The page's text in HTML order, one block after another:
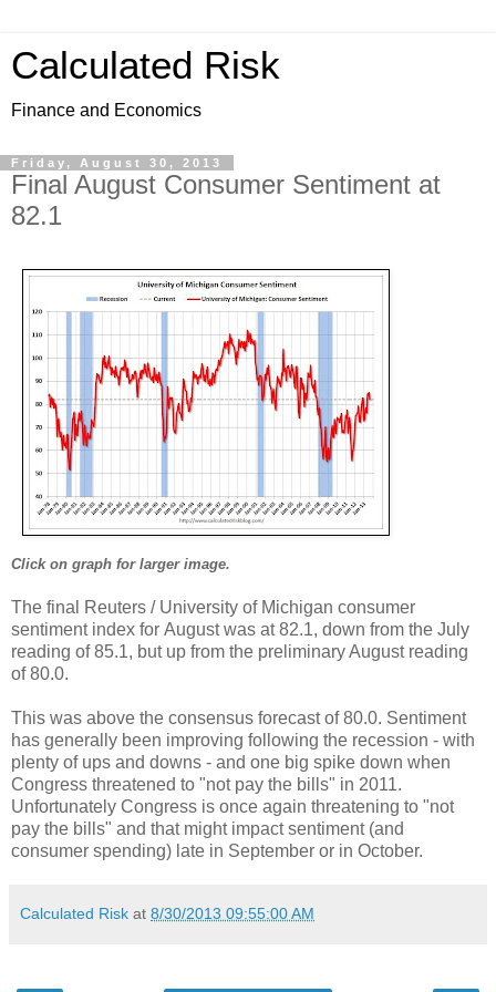
Calculated Risk
Finance and Economics
Friday, August 30, 2013
Final August Consumer Sentiment at
82.1
Click on graph for larger image.
The final Reuters / University of Michigan consumer
sentiment index for August was at 82.1, down from the July
reading of 85.1, but up from the preliminary August reading
of 80.0.
This was above the consensus forecast of 80.0. Sentiment
has generally been improving following the recession - with
plenty of ups and downs - and one big spike down when
Congress threatened to "not pay the bills" in 2011.
Unfortunately Congress is once again threatening to "not
pay the bills" and that might impact sentiment (and
consumer spending) late in September or in October.
Calculated Risk at 8/30/2013 09:55:00 AM